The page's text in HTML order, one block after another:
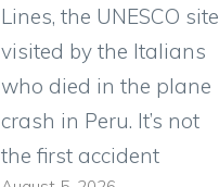
Lines, the UNESCO site
visited by the Italians
who died in the plane
crash in Peru. It’s not
the first accident